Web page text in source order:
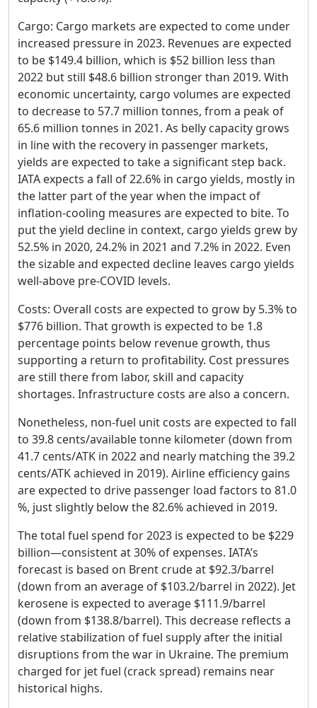
Cargo: Cargo markets are expected to come under
increased pressure in 2023. Revenues are expected
to be $149.4 billion, which is $52 billion less than
2022 but still $48.6 billion stronger than 2019. With
economic uncertainty, cargo volumes are expected
to decrease to 57.7 million tonnes, from a peak of
65.6 million tonnes in 2021. As belly capacity grows
in line with the recovery in passenger markets,
yields are expected to take a significant step back.
IATA expects a fall of 22.6% in cargo yields, mostly in
the latter part of the year when the impact of
inflation-cooling measures are expected to bite. To
put the yield decline in context, cargo yields grew by
52.5% in 2020, 24.2% in 2021 and 7.2% in 2022. Even
the sizable and expected decline leaves cargo yields
well-above pre-COVID levels.
Costs: Overall costs are expected to grow by 5.3% to
$776 billion. That growth is expected to be 1.8
percentage points below revenue growth, thus
supporting a return to profitability. Cost pressures
are still there from labor, skill and capacity
shortages. Infrastructure costs are also a concern.
Nonetheless, non-fuel unit costs are expected to fall
to 39.8 cents/available tonne kilometer (down from
41.7 cents/ATK in 2022 and nearly matching the 39.2
cents/ATK achieved in 2019). Airline efficiency gains
are expected to drive passenger load factors to 81.0
%, just slightly below the 82.6% achieved in 2019.
The total fuel spend for 2023 is expected to be $229
billion—consistent at 30% of expenses. IATA’s
forecast is based on Brent crude at $92.3/barrel
(down from an average of $103.2/barrel in 2022). Jet
kerosene is expected to average $111.9/barrel
(down from $138.8/barrel). This decrease reflects a
relative stabilization of fuel supply after the initial
disruptions from the war in Ukraine. The premium
charged for jet fuel (crack spread) remains near
historical highs.